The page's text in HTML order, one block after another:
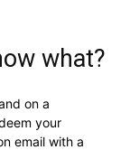
what?
on a
your
email with a